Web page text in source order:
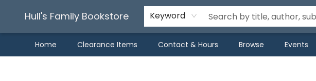
Hull's Family Bookstore Keyword
Home Clearance Items Contact & Hours Browse Events